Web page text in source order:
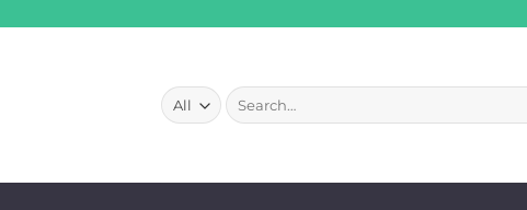
Search
for: